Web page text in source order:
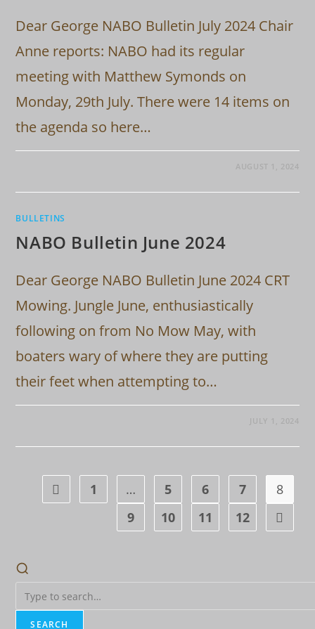
Dear George NABO Bulletin July 2024 Chair
Anne reports: NABO had its regular
meeting with Matthew Symonds on
Monday, 29th July. There were 14 items on
the agenda so here…
AUGUST 1, 2024
BULLETINS
NABO Bulletin June 2024
Dear George NABO Bulletin June 2024 CRT
Mowing. Jungle June, enthusiastically
following on from No Mow May, with
boaters wary of where they are putting
their feet when attempting to…
JULY 1, 2024
Go to the previous page
1 … 5 6 7
8
9
10 11 12 Go to
SEARCH